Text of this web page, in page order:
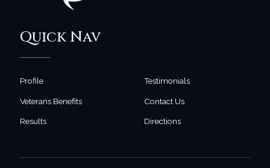
Quick Nav
Profile
Veterans Benefits
Results
Testimonials
Contact Us
Directions